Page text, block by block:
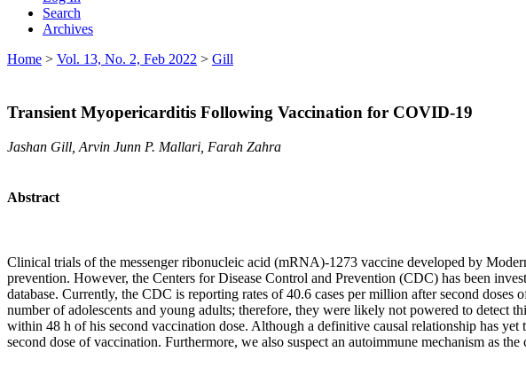
Search
Archives
Home > Vol. 13, No. 2, Feb 2022 > Gill
Transient Myopericarditis Following Vaccination for COVID-19
Jashan Gill, Arvin Junn P. Mallari, Farah Zahra
Abstract
Clinical trials of the messenger ribonucleic acid (mRNA)-1273 vaccine developed by
prevention. However, the Centers for Disease Control and Prevention (CDC) has been
database. Currently, the CDC is reporting rates of 40.6 cases per million after second
number of adolescents and young adults; therefore, they were likely not powered to detect
within 48 h of his second vaccination dose. Although a definitive causal relationship has
second dose of vaccination. Furthermore, we also suspect an autoimmune mechanism as